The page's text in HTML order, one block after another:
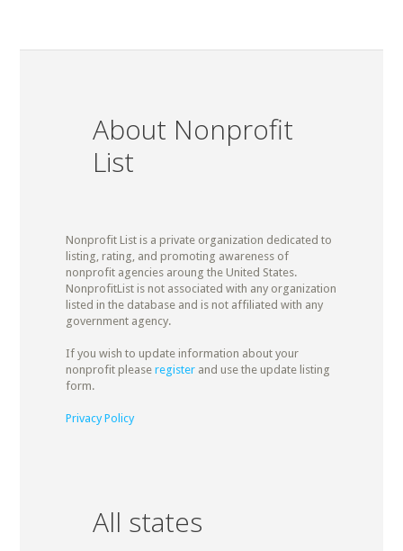
About Nonprofit
List
Nonprofit List is a private organization dedicated to
listing, rating, and promoting awareness of
nonprofit agencies aroung the United States.
NonprofitList is not associated with any organization
listed in the database and is not affiliated with any
government agency.
If you wish to update information about your
nonprofit please registerand use the update listing
form.
Privacy Policy
All states